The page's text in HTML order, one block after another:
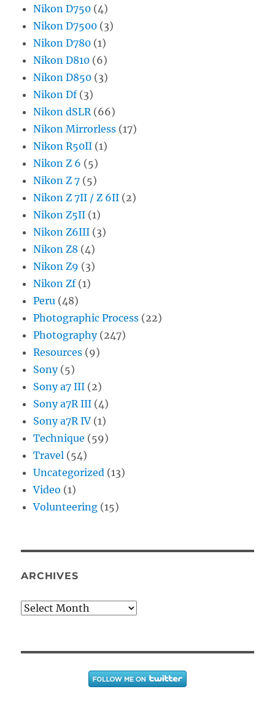
Nikon D750 (4)
Nikon D7500 (3)
Nikon D780 (1)
Nikon D810 (6)
Nikon D850 (3)
Nikon Df(3)
Nikon dSLR (66)
Nikon Mirrorless (17)
Nikon R50II (1)
Nikon Z 6 (5)
Nikon Z 7 (5)
Nikon Z 7II / Z 6II (2)
Nikon Z5II (1)
Nikon Z6III (3)
Nikon Z8 (4)
Nikon Z9 (3)
Nikon Zf(1)
Peru (48)
Photographic Process (22)
Photography(247)
Resources (9)
Sony(5)
Sony a7 III (2)
Sony a7R III (4)
Sony a7R IV (1)
Technique (59)
Travel (54)
Uncategorized (13)
Video (1)
Volunteering (15)
ARCHIVES
Archives